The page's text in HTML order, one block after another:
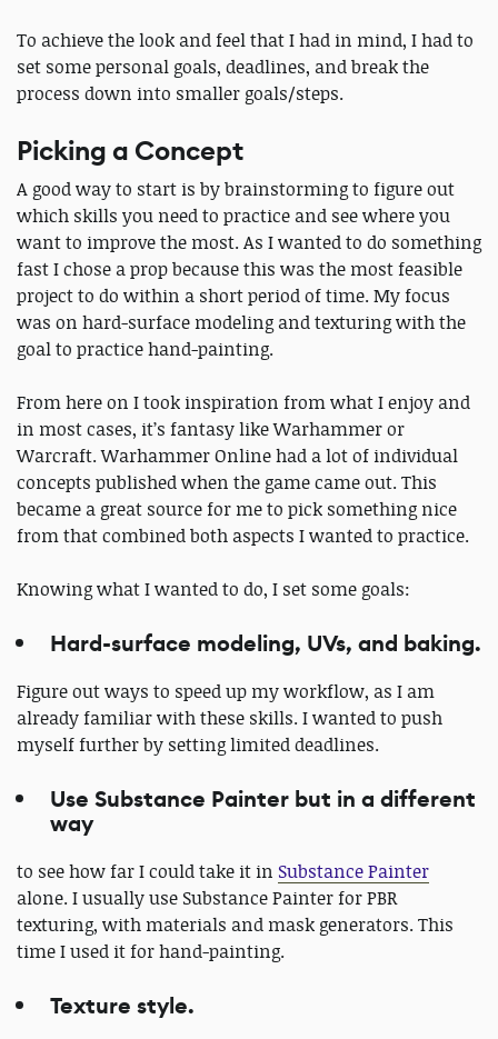
To achieve the look and feel that I had in mind, I had to
set some personal goals, deadlines, and break the
process down into smaller goals/steps.
Picking a Concept
A good way to start is by brainstorming to figure out
which skills you need to practice and see where you
want to improve the most. As I wanted to do something
fast I chose a prop because this was the most feasible
project to do within a short period of time. My focus
was on hard-surface modeling and texturing with the
goal to practice hand-painting.
From here on I took inspiration from what I enjoy and
in most cases, it’s fantasy like Warhammer or
Warcraft. Warhammer Online had a lot of individual
concepts published when the game came out. This
became a great source for me to pick something nice
from that combined both aspects I wanted to practice.
Knowing what I wanted to do, I set some goals:
Hard-surface modeling, UVs, and baking.
Figure out ways to speed up my workflow, as I am
already familiar with these skills. I wanted to push
myself further by setting limited deadlines.
Use Substance Painter but in a different
way
to see how far I could take it in Substance Painter
alone. I usually use Substance Painter for PBR
texturing, with materials and mask generators. This
time I used it for hand-painting.
Texture style.